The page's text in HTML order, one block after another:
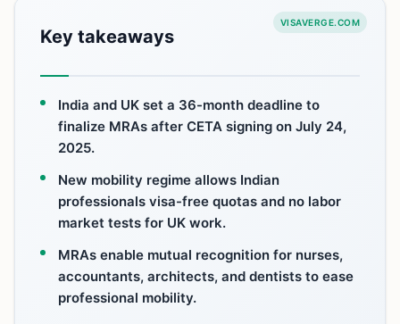
VISAVERGE.COM
Key takeaways
India and UK set a 36-month deadline to
finalize MRAs after CETA signing on July 24,
2025.
New mobility regime allows Indian
professionals visa-free quotas and no labor
market tests for UK work.
MRAs enable mutual recognition for nurses,
accountants, architects, and dentists to ease
professional mobility.